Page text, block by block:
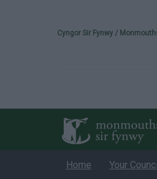
Please
Cyngor Sir Fynwy /
Home Your